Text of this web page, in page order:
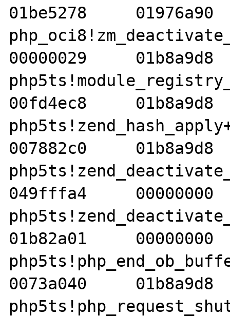
01be5278
00000029
00fd4ec8
007882c0
049fffa4
01b82a01
0073a040